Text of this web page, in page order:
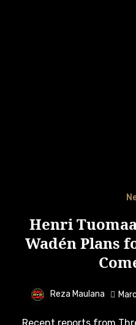
Henri
Wadén Plans
Reza Maulana